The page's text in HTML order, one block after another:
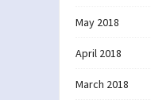
May 2018
April 2018
March 2018